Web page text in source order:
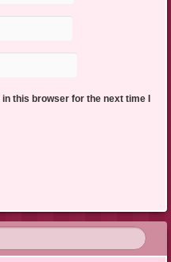
this browser for the next time I